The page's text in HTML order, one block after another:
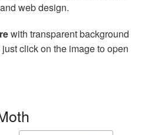
web design.
with transparent background
click on the image to open